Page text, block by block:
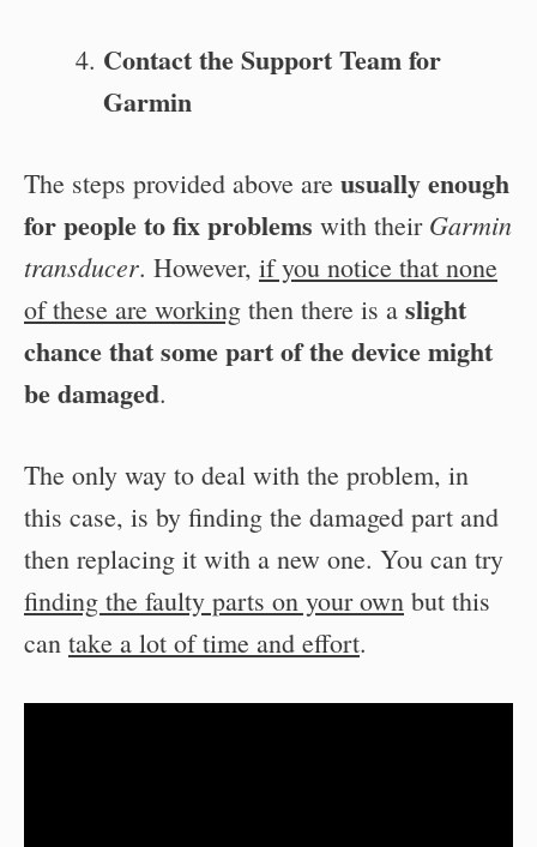
Contact the Support Team for
Garmin
The steps provided above are usually enough
for people to fix problems with their Garmin
transducer. However, if you notice that none
of these are working then there is a slight
chance that some part of the device might
be damaged.
The only way to deal with the problem, in
this case, is by finding the damaged part and
then replacing it with a new one. You can try
finding the faulty parts on your own but this
can take a lot of time and effort.